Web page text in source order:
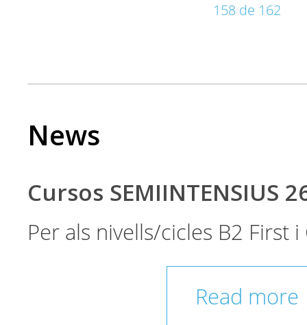
158 de 162
News
Cursos SEMIINTENSIUS
Per als nivells/cicles B2 First
Read more